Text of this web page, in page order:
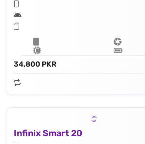
34,800 PKR
Infinix Smart 20